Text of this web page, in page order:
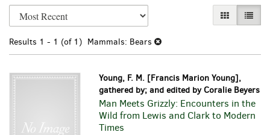
Refine
search
results
Skip
to
results
GALLERY
LIST
Results 1 - 1 (of 1) Mammals: Bears
Young, F. M. [Francis Marion Young],
gathered by; and edited by Coralie Beyers
Man Meets Grizzly: Encounters in the
Wild from Lewis and Clark to Modern
Times